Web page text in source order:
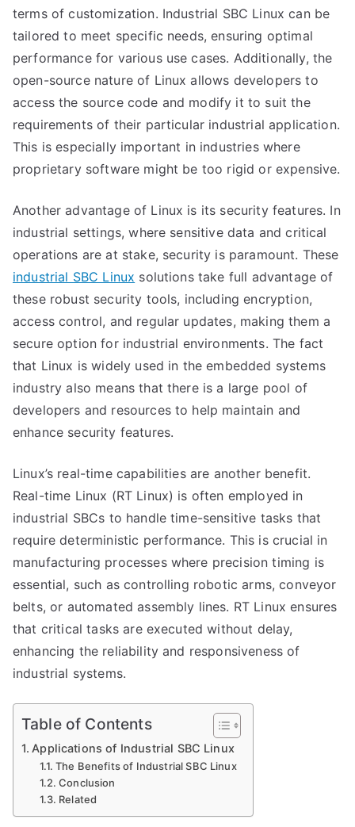
SBC
Linux:
Revolutionizing
the
Industrial
Sector
terms of customization. Industrial SBC Linux can be
tailored to meet specific needs, ensuring optimal
performance for various use cases. Additionally, the
open-source nature of Linux allows developers to
access the source code and modify it to suit the
requirements of their particular industrial application.
This is especially important in industries where
proprietary software might be too rigid or expensive.
Another advantage of Linux is its security features. In
industrial settings, where sensitive data and critical
operations are at stake, security is paramount. These
industrial SBC Linux solutions take full advantage of
these robust security tools, including encryption,
access control, and regular updates, making them a
secure option for industrial environments. The fact
that Linux is widely used in the embedded systems
industry also means that there is a large pool of
developers and resources to help maintain and
enhance security features.
Linux’s real-time capabilities are another benefit.
Real-time Linux (RT Linux) is often employed in
industrial SBCs to handle time-sensitive tasks that
require deterministic performance. This is crucial in
manufacturing processes where precision timing is
essential, such as controlling robotic arms, conveyor
belts, or automated assembly lines. RT Linux ensures
that critical tasks are executed without delay,
enhancing the reliability and responsiveness of
industrial systems.
Table of Contents
Applications of Industrial SBC Linux
The Benefits of Industrial SBC Linux
Conclusion
Related